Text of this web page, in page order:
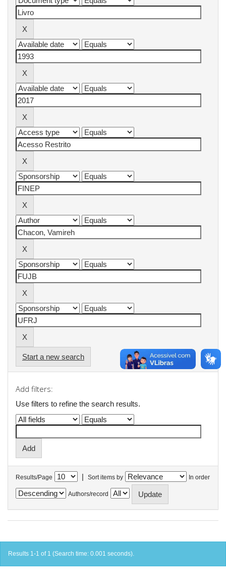
Start a new search
Add filters:
Use filters to refine the search results.
Results/Page | Sort items by In order
Authors/record
Results 1-1 of 1 (Search time: 0.001 seconds).